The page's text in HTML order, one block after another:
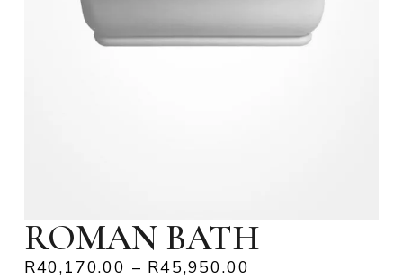
ROMAN BATH
R40,170.00 – R45,950.00